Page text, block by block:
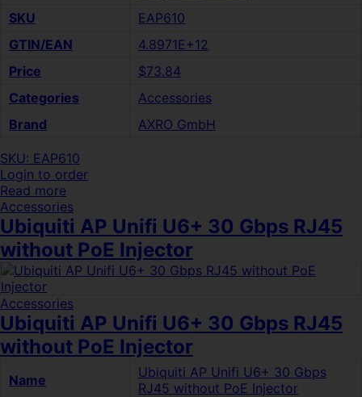
SKU
EAP610
GTIN/EAN
4.8971E+12
Price
$73.84
Categories
Accessories
Brand
AXRO GmbH
SKU: EAP610
Login to order
Read more
Accessories
Ubiquiti AP Unifi U6+ 30 Gbps RJ45
without PoE Injector
Accessories
Ubiquiti AP Unifi U6+ 30 Gbps RJ45
without PoE Injector
Name
Ubiquiti AP Unifi U6+ 30 Gbps
RJ45 without PoE Injector